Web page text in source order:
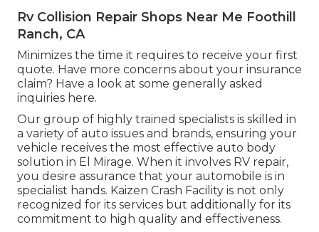
Rv Collision Repair Shops Near Me Foothill
Ranch, CA
Minimizes the time it requires to receive your first
quote. Have more concerns about your insurance
claim? Have a look at some generally asked
inquiries here.
Our group of highly trained specialists is skilled in
a variety of auto issues and brands, ensuring your
vehicle receives the most effective auto body
solution in El Mirage. When it involves RV repair,
you desire assurance that your automobile is in
specialist hands. Kaizen Crash Facility is not only
recognized for its services but additionally for its
commitment to high quality and effectiveness.